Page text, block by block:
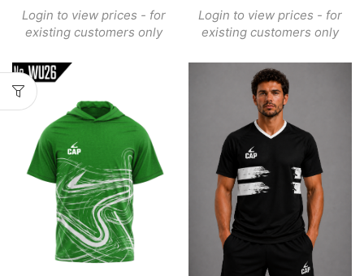
Login to view prices - for
existing customers only
Login to view prices - for
existing customers only